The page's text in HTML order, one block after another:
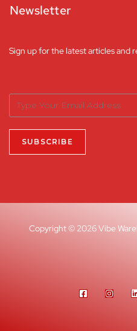
Newsletter
Sign up for the latest articles and
Copyright © 2026 Vibe